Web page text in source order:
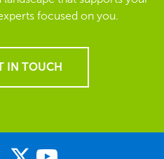
focused on you.
IN TOUCH